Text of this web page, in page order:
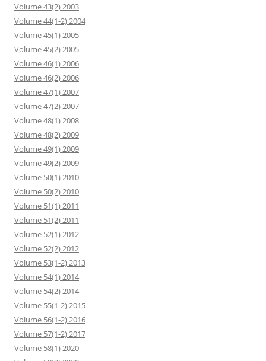
Volume 43(2) 2003
Volume 44(1-2) 2004
Volume 45(1) 2005
Volume 45(2) 2005
Volume 46(1) 2006
Volume 46(2) 2006
Volume 47(1) 2007
Volume 47(2) 2007
Volume 48(1) 2008
Volume 48(2) 2009
Volume 49(1) 2009
Volume 49(2) 2009
Volume 50(1) 2010
Volume 50(2) 2010
Volume 51(1) 2011
Volume 51(2) 2011
Volume 52(1) 2012
Volume 52(2) 2012
Volume 53(1-2) 2013
Volume 54(1) 2014
Volume 54(2) 2014
Volume 55(1-2) 2015
Volume 56(1-2) 2016
Volume 57(1-2) 2017
Volume 58(1) 2020